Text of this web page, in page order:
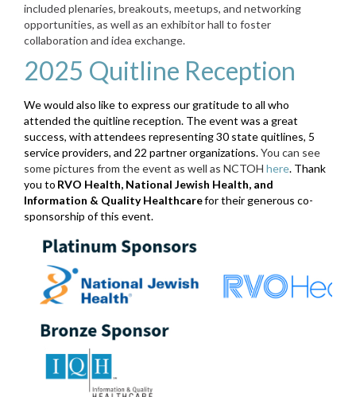
included plenaries, breakouts, meetups, and networking
opportunities, as well as an exhibitor hall to foster
collaboration and idea exchange.
2025 Quitline Reception
We would also like to express our gratitude to all who
attended the quitline reception. The event was a great
success, with attendees representing 30 state quitlines, 5
service providers, and 22 partner organizations.You can see
some pictures from the event as well as NCTOH here. Thank
you to RVO Health, National Jewish Health, and
Information & Quality Healthcarefor their generous co-
sponsorship of this event.